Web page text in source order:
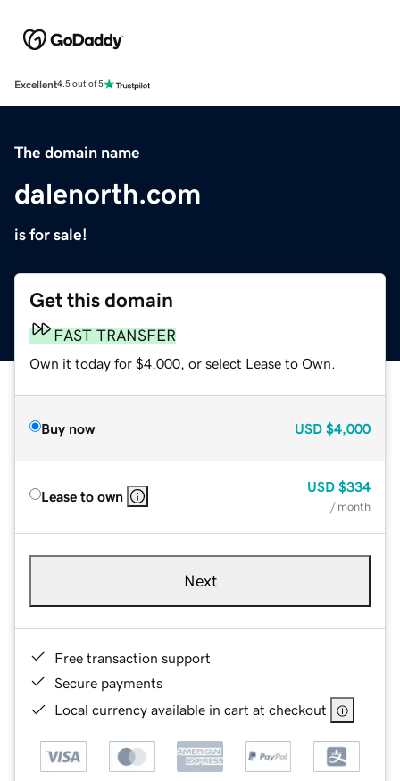
Excellent4.5 out of 5
The domain name
dalenorth.com
is for sale!
Get this domain
FAST TRANSFER
Own it today for $4,000, or select Lease to Own.
Buy now USD $4,000
Lease to own
USD $334
/ month
Next
Free transaction support
Secure payments
Local currency available in cart at checkout